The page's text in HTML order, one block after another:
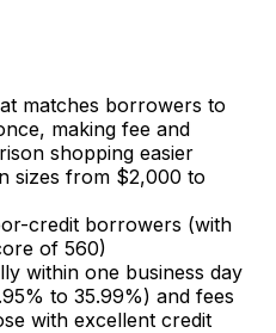
matches borrowers to
making fee and
shopping easier
sizes from $2,000 to
credit borrowers (with
of 560)
within one business day
to 35.99%) and fees
with excellent credit